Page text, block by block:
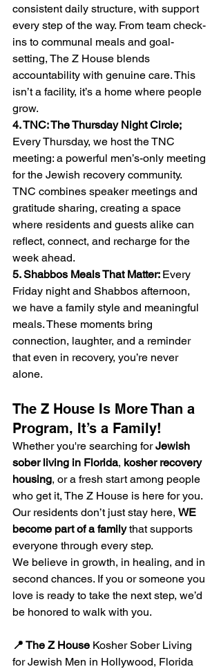
consistent daily structure, with support
every step of the way. From team check-
ins to communal meals and goal-
setting, The Z House blends
accountability with genuine care. This
isn’t a facility, it’s a home where people
grow.
4. TNC: The Thursday Night Circle;
Every Thursday, we host the TNC
meeting: a powerful men’s-only meeting
for the Jewish recovery community.
TNC combines speaker meetings and
gratitude sharing, creating a space
where residents and guests alike can
reflect, connect, and recharge for the
week ahead.
5. Shabbos Meals That Matter: Every
Friday night and Shabbos afternoon,
we have a family style and meaningful
meals. These moments bring
connection, laughter, and a reminder
that even in recovery, you’re never
alone.
The Z House Is More Than a
Program, It’s a Family!
Whether you're searching for Jewish
sober living in Florida, kosher recovery
housing, or a fresh start among people
who get it, The Z House is here for you.
Our residents don’t just stay here, WE
become part of a family that supports
everyone through every step.
We believe in growth, in healing, and in
second chances. If you or someone you
love is ready to take the next step, we’d
be honored to walk with you.
📍 The Z House Kosher Sober Living
for Jewish Men in Hollywood, Florida